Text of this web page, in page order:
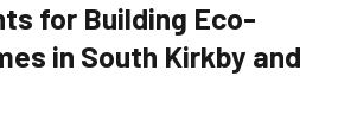
for Building Eco-
in South Kirkby and